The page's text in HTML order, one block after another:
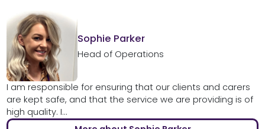
Sophie Parker
Head of Operations
I am responsible for ensuring that our clients and carers
are kept safe, and that the service we are providing is of
high quality. I...